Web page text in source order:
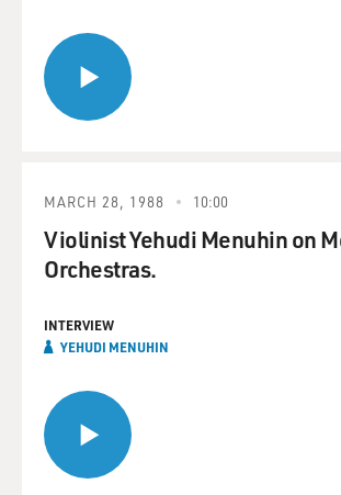
MARCH 28, 1988 10:00
Violinist Yehudi Menuhin on
Orchestras.
INTERVIEW
YEHUDI MENUHIN